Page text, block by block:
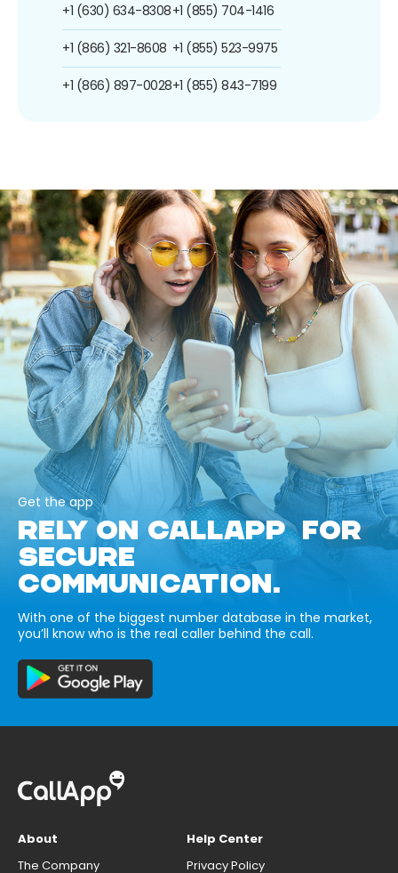
+1 (630) 634-8308
+1 (866) 321-8608
+1 (866) 897-0028
+1 (855) 704-1416
+1 (855) 523-9975
+1 (855) 843-7199
Get the app
RELY ON CALLAPP FOR
SECURE
COMMUNICATION.
With one of the biggest number database in the market,
you’ll know who is the real caller behind the call.
About
The Company
Help Center
Privacy Policy